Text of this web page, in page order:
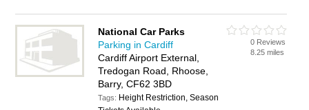
National Car Parks
Parking in Cardiff
Cardiff Airport External,
Tredogan Road, Rhoose,
Barry, CF62 3BD
Tags: Height Restriction, Season
0 Reviews
8.25 miles